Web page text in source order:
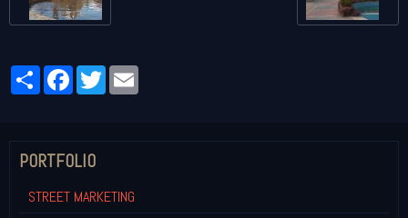
PartagerFacebookTwitter
PORTFOLIO
STREET MARKETING